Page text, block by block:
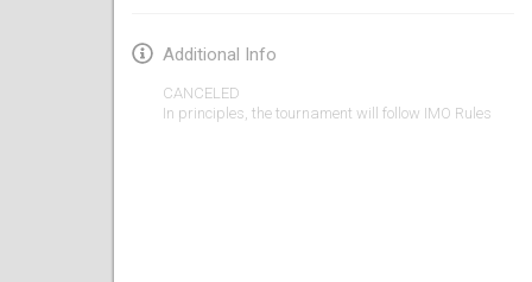
Additional Info
CANCELED
In principles, the tournament will follow IMO Rules
Tournoi de la St Valentin
OTH